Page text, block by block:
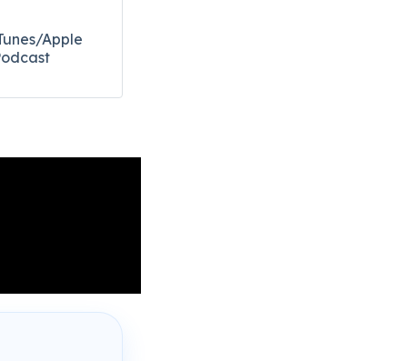
Apple